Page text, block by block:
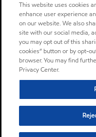
This website uses cookies
enhance user experience
on our website. We also
site with our social media,
you may opt out of this
cookies” button or by opt-
browser. You may find
Privacy Center.